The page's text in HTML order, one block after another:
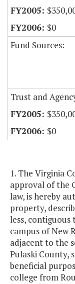
$0
Fund Sources:
Trust and
$0
1. The Virginia
approval of the
law, is hereby
property,
less,
campus of New
adjacent to the
Pulaski County,
beneficial
college from